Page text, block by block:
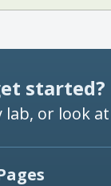
started?
lab, or look